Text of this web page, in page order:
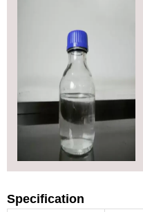
Specification